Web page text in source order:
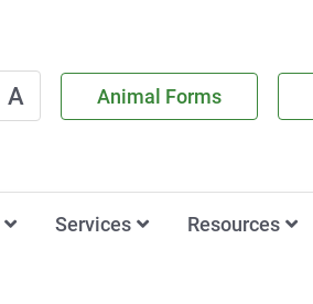
A Animal Forms
Services Resources